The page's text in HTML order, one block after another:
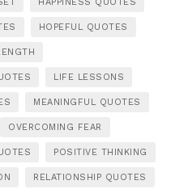
HOPEFUL QUOTES
LIFE LESSONS
MEANINGFUL QUOTES
OVERCOMING FEAR
POSITIVE THINKING
RELATIONSHIP QUOTES